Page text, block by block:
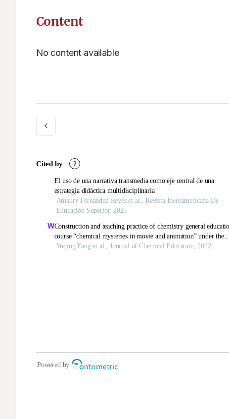
Content
No content available